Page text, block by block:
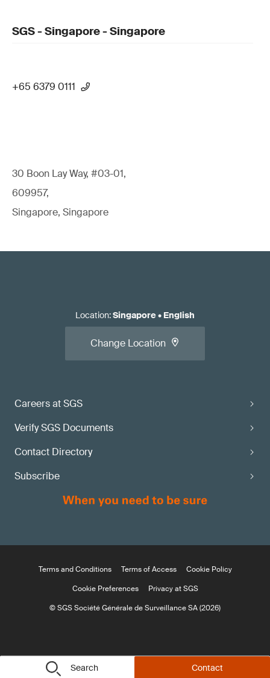
Search Contact
SGS - Singapore - Singapore
+65 6379 0111
30 Boon Lay Way, #03-01,
609957,
Singapore, Singapore
Careers at SGS
Verify SGS Documents
Contact Directory
Subscribe
Location:Singapore• English
Change Location
Terms and Conditions Terms of Access
Cookie Policy
Cookie Preferences
Privacy at SGS
© SGS Société Générale de Surveillance SA (2026)